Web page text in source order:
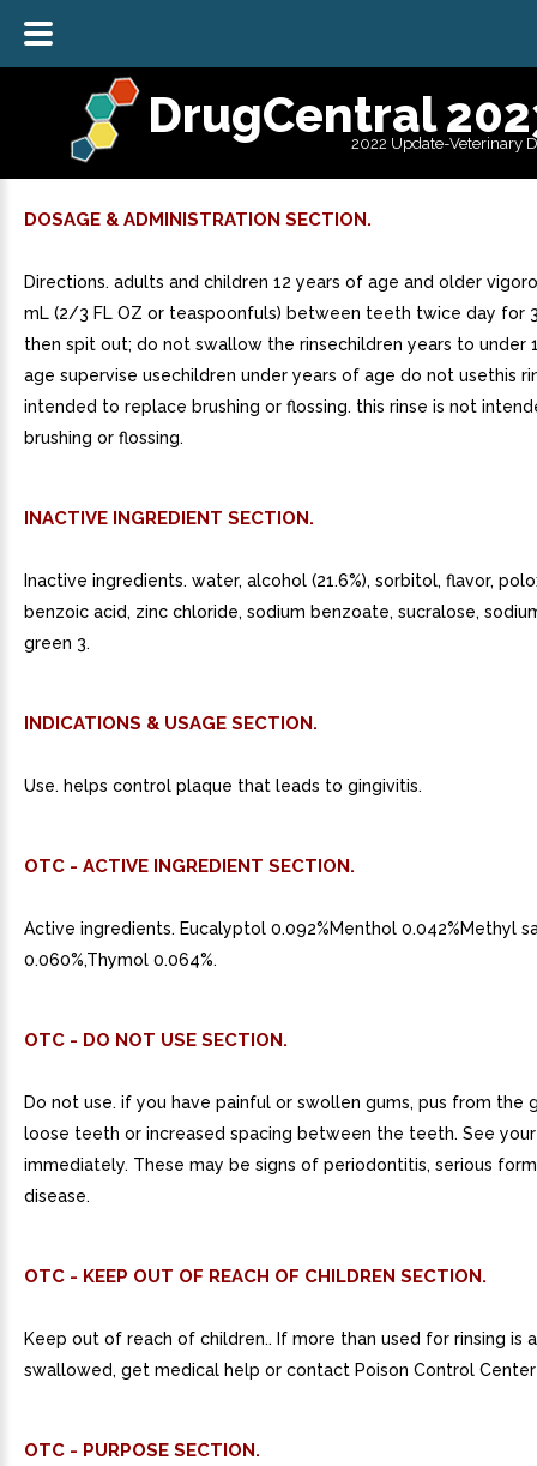
DrugCentral
2022 Update-Veterinary
DOSAGE & ADMINISTRATION SECTION.
Directions. adults and children 12 years of age and older
mL (2/3 FL OZ or teaspoonfuls) between teeth twice day for
then spit out; do not swallow the rinsechildren years to under
age supervise usechildren under years of age do not usethis
intended to replace brushing or flossing. this rinse is not
brushing or flossing.
INACTIVE INGREDIENT SECTION.
Inactive ingredients. water, alcohol (21.6%), sorbitol, flavor,
benzoic acid, zinc chloride, sodium benzoate, sucralose,
green 3.
INDICATIONS & USAGE SECTION.
Use. helps control plaque that leads to gingivitis.
OTC - ACTIVE INGREDIENT SECTION.
Active ingredients. Eucalyptol 0.092%Menthol 0.042%Methyl
0.060%,Thymol 0.064%.
OTC - DO NOT USE SECTION.
Do not use. if you have painful or swollen gums, pus from the
loose teeth or increased spacing between the teeth. See
immediately. These may be signs of periodontitis, serious
disease.
OTC - KEEP OUT OF REACH OF CHILDREN SECTION.
Keep out of reach of children.. If more than used for rinsing is
swallowed, get medical help or contact Poison Control
OTC - PURPOSE SECTION.